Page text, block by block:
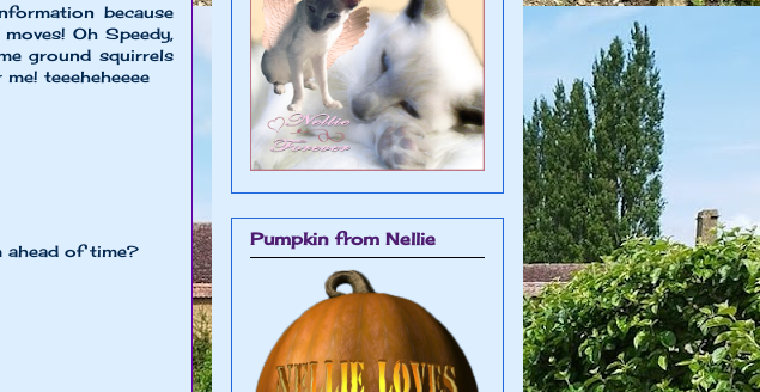
because
Oh Speedy,
ground squirrels
teeeheheeee
ahead of time?
Pumpkin from Nellie